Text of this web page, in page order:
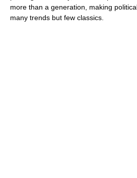
more than a generation, making
many trends but few classics.